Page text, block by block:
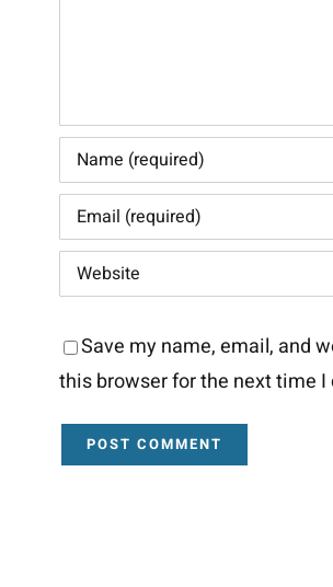
Save my name, email, and
this browser for the next time